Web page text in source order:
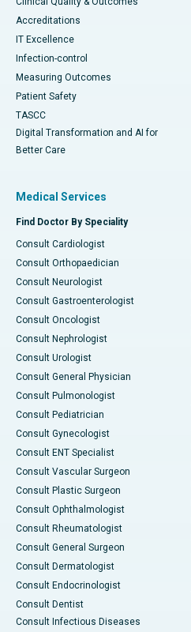
Accreditations
IT Excellence
Infection-control
Measuring Outcomes
Patient Safety
TASCC
Digital Transformation and AI for
Better Care
Medical Services
Find Doctor By Speciality
Consult Cardiologist
Consult Orthopaedician
Consult Neurologist
Consult Gastroenterologist
Consult Oncologist
Consult Nephrologist
Consult Urologist
Consult General Physician
Consult Pulmonologist
Consult Pediatrician
Consult Gynecologist
Consult ENT Specialist
Consult Vascular Surgeon
Consult Plastic Surgeon
Consult Ophthalmologist
Consult Rheumatologist
Consult General Surgeon
Consult Dermatologist
Consult Endocrinologist
Consult Dentist
Consult Infectious Diseases